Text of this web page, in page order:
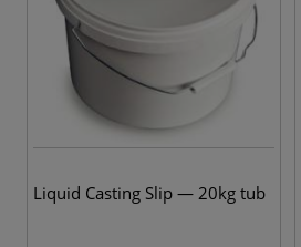
Liquid Casting Slip — 20kg tub